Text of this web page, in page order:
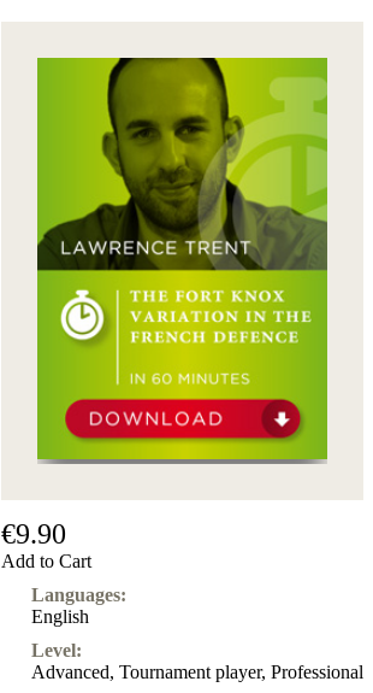
€9.90
Add to Cart
Languages:
English
Level:
Advanced, Tournament player, Professional
packages
Training
Opening
Middlegame
Endgame
Master
Class
World
Champion
Chess
Fritz&Chesster
60
Minutes
FritzTrainer
out
Beginner
products
ChessBase
Vouchers